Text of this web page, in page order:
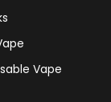
Vape